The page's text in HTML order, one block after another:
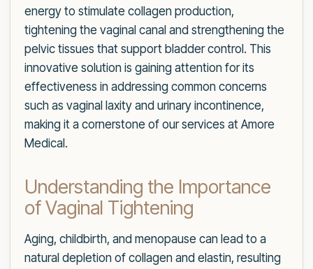
energy to stimulate collagen production,
tightening the vaginal canal and strengthening the
pelvic tissues that support bladder control. This
innovative solution is gaining attention for its
effectiveness in addressing common concerns
such as vaginal laxity and urinary incontinence,
making it a cornerstone of our services at Amore
Medical.
Understanding the Importance
of Vaginal Tightening
Aging, childbirth, and menopause can lead to a
natural depletion of collagen and elastin, resulting